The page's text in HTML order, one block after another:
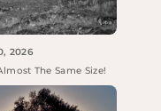
2026
The Same Size!